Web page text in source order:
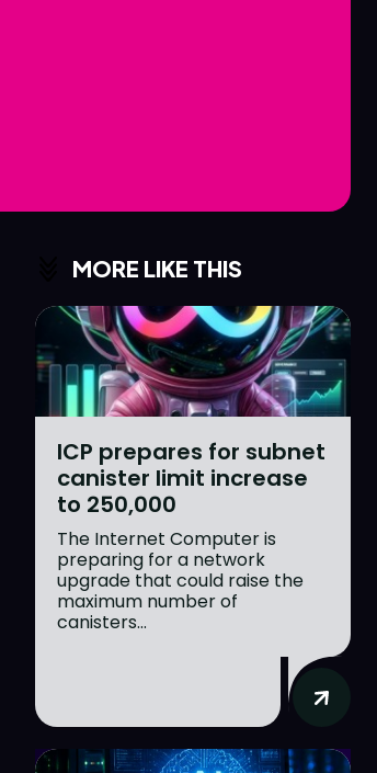
MORE LIKE THIS
ICP prepares for subnet
canister limit increase
to 250,000
The Internet Computer is
preparing for a network
upgrade that could raise the
maximum number of
canisters...